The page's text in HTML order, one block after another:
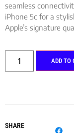
seamless
iPhone 5c for a
Apple’s signature
ADD TO
SHARE